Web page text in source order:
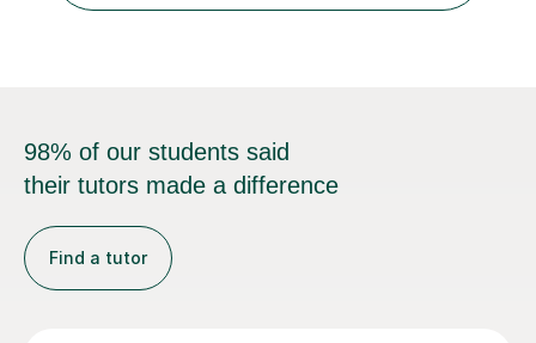
what they know i...
98% of our students said
their tutors made a difference
Find a tutor